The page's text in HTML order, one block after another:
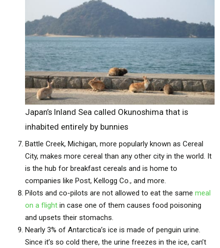
Japan’s Inland Sea called Okunoshima that is
inhabited entirely by bunnies
Battle Creek, Michigan, more popularly known as Cereal
City, makes more cereal than any other city in the world. It
is the hub for breakfast cereals and is home to
companies like Post, Kellogg Co., and more.
Pilots and co-pilots are not allowed to eat the same meal
on a flight in case one of them causes food poisoning
and upsets their stomachs.
Nearly 3% of Antarctica’s ice is made of penguin urine.
Since it’s so cold there, the urine freezes in the ice, can’t